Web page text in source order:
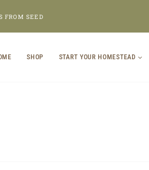
FROM SEED
SHOP START YOUR HOMESTEAD